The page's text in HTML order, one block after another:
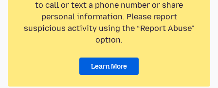
to call or text a phone number or share
personal information. Please report
suspicious activity using the “Report Abuse”
option.
Learn More